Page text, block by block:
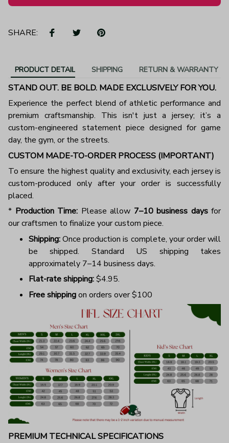
SHARE:
PRODUCT DETAIL SHIPPING RETURN & WARRANTY
STAND OUT. BE BOLD. MADE EXCLUSIVELY FOR YOU.
Experience the perfect blend of athletic performance and
premium craftsmanship. This isn't just a jersey; it’s a
custom-engineered statement piece designed for game
day, the gym, or the streets.
CUSTOM MADE-TO-ORDER PROCESS (IMPORTANT)
To ensure the highest quality and exclusivity, each jersey is
custom-produced only after your order is successfully
placed.
* Production Time: Please allow 7–10 business daysfor
our craftsmen to finalize your custom piece.
Shipping:Once production is complete, your order will
be shipped. Standard US shipping takes
approximately 7–14 business days.
Flat-rate shipping:$4.95.
Free shippingon orders over $100
PREMIUM TECHNICAL SPECIFICATIONS